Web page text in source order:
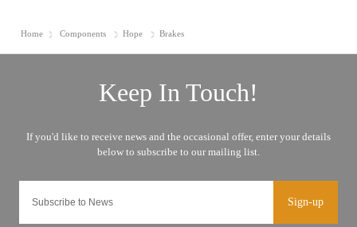
Home Components Hope Brakes
Sign-up